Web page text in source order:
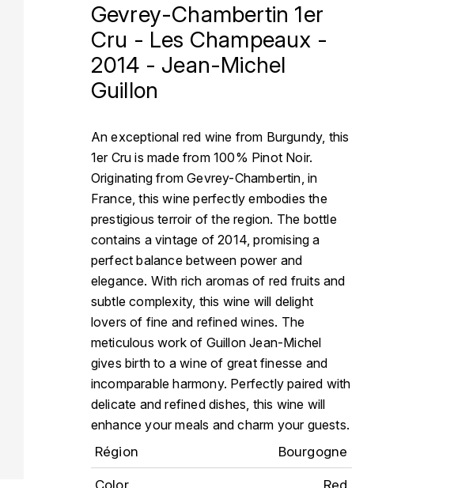
Gevrey-Chambertin 1er
Cru - Les Champeaux -
2014 - Jean-Michel
Guillon
An exceptional red wine from Burgundy, this
1er Cru is made from 100% Pinot Noir.
Originating from Gevrey-Chambertin, in
France, this wine perfectly embodies the
prestigious terroir of the region. The bottle
contains a vintage of 2014, promising a
perfect balance between power and
elegance. With rich aromas of red fruits and
subtle complexity, this wine will delight
lovers of fine and refined wines. The
meticulous work of Guillon Jean-Michel
gives birth to a wine of great finesse and
incomparable harmony. Perfectly paired with
delicate and refined dishes, this wine will
enhance your meals and charm your guests.
Région
Bourgogne
Color Red